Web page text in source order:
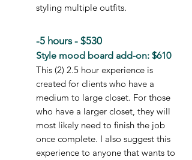
styling multiple outfits.
-5 hours - $530
Style mood board add-on: $610
This (2) 2.5 hour experience is
created for clients who have a
medium to large closet. For those
who have a larger closet, they will
most likely need to finish the job
once complete. I also suggest this
experience to anyone that wants to